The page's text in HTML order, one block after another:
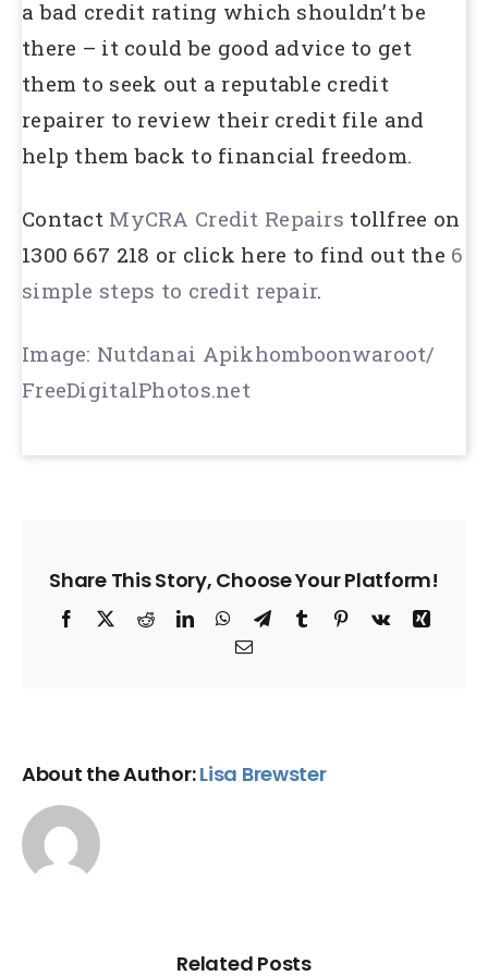
a bad credit rating which shouldn’t be
there – it could be good advice to get
them to seek out a reputable credit
repairer to review their credit file and
help them back to financial freedom.
Contact MyCRA Credit Repairs tollfree on
1300 667 218 or click here to find out the 6
simple steps to credit repair.
Image: Nutdanai Apikhomboonwaroot/
FreeDigitalPhotos.net
Share This Story, Choose Your Platform!
Facebook
X RedditLinkedInWhatsApp
TelegramTumblrPinterest
Vk
Xing
Email
About the Author:Lisa Brewster
Related Posts